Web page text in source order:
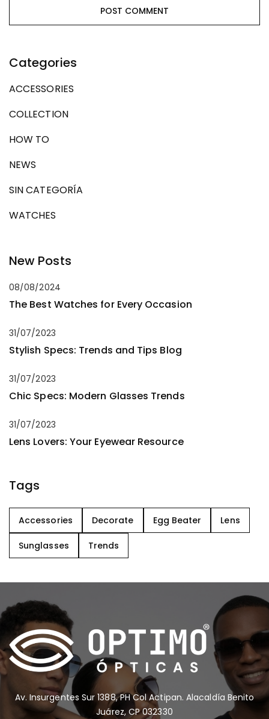
Categories
ACCESSORIES
COLLECTION
HOW TO
NEWS
SIN CATEGORÍA
WATCHES
New Posts
08/08/2024
The Best Watches for Every Occasion
31/07/2023
Stylish Specs: Trends and Tips Blog
31/07/2023
Chic Specs: Modern Glasses Trends
31/07/2023
Lens Lovers: Your Eyewear Resource
Tags
Accessories Decorate Egg Beater Lens
Sunglasses Trends
Av. Insurgentes Sur 1388, PH Col Actipan. Alacaldía Benito
Juárez, CP 032330